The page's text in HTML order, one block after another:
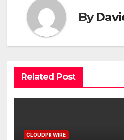
By
Related Post
CLOUDPR WIRE